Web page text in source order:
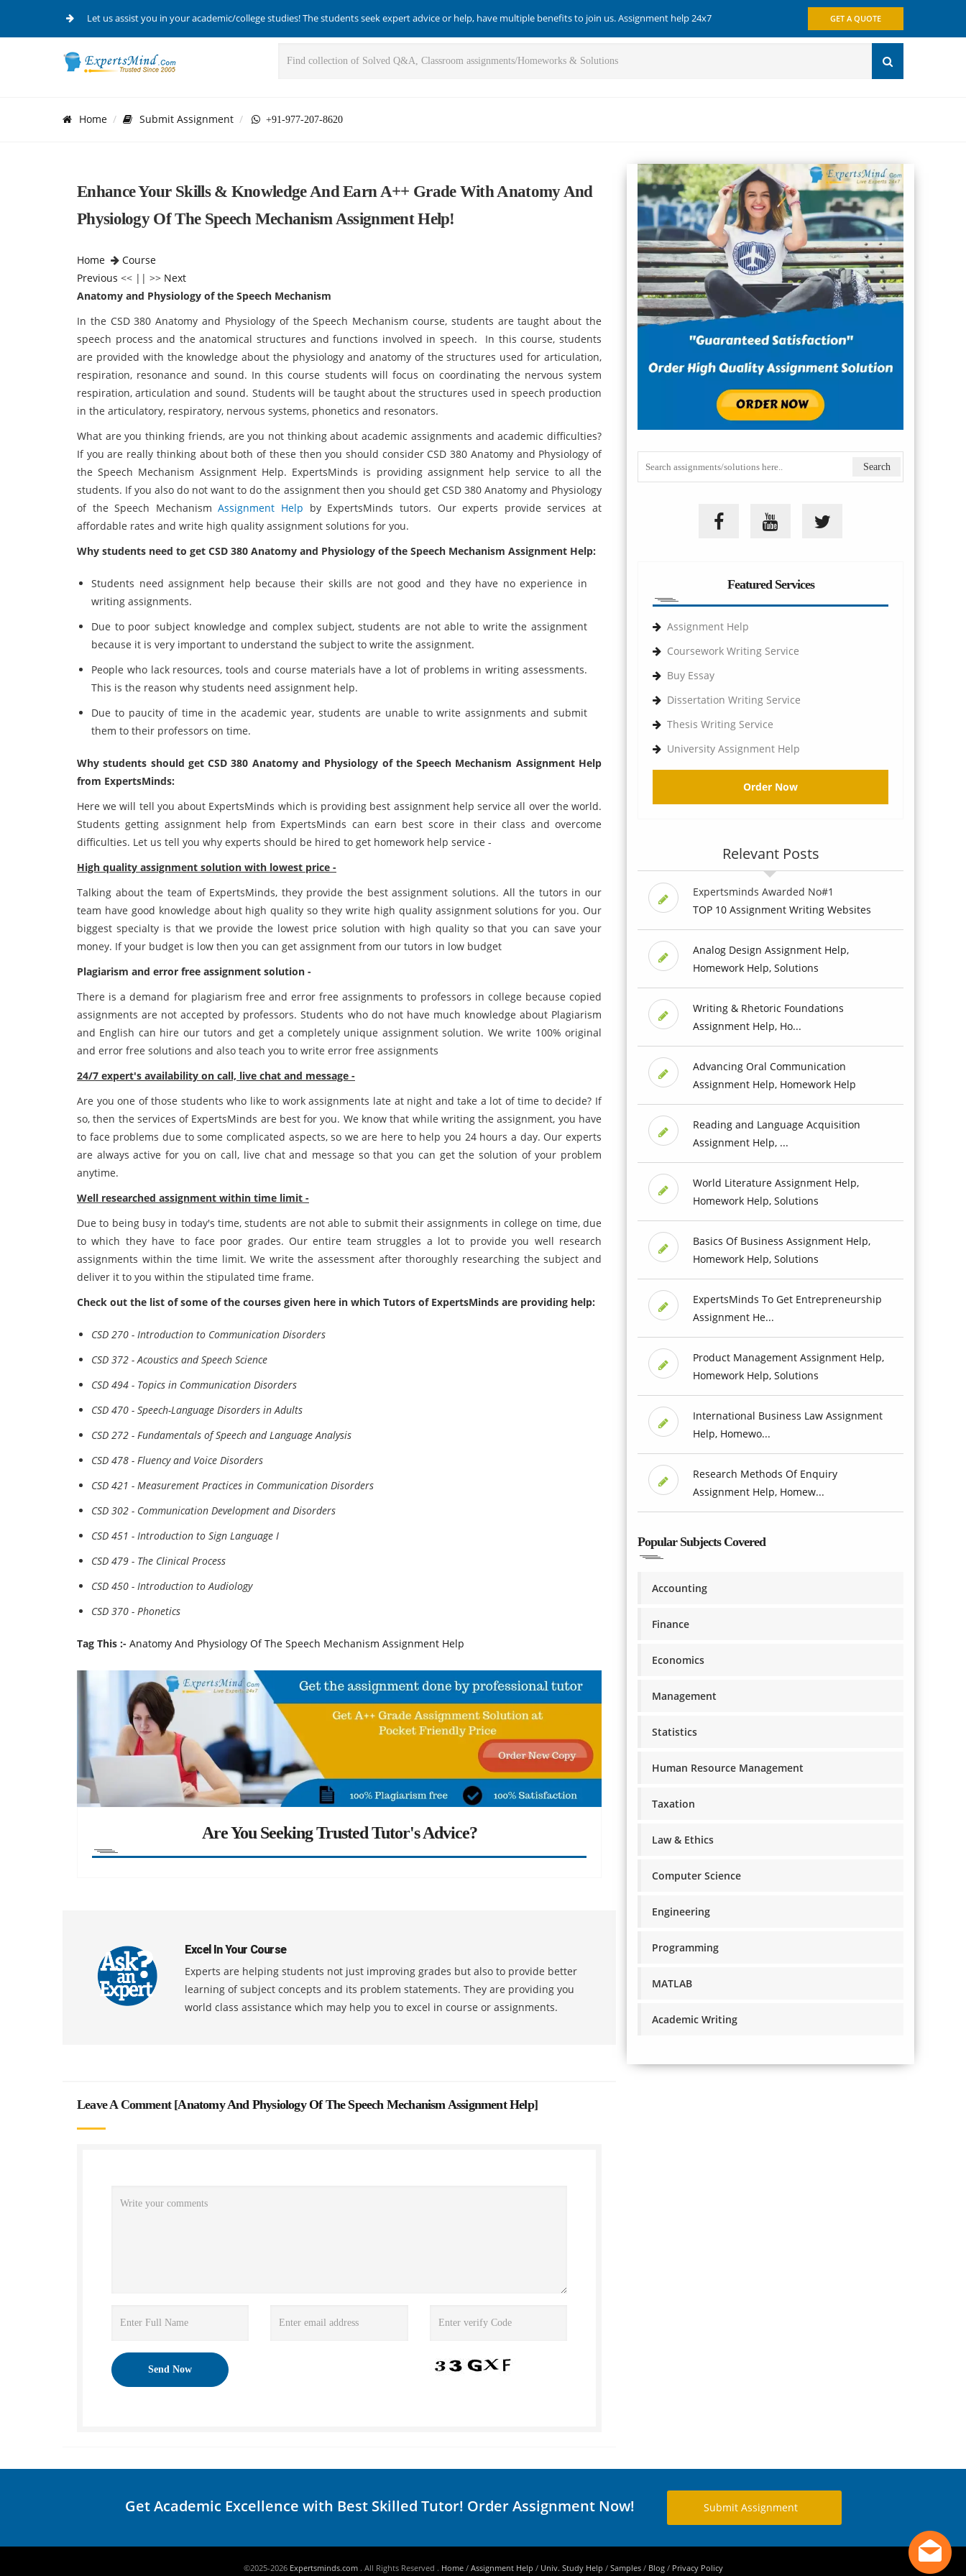
Let us assist you in your academic/college studies! The students seek expert advice or help, have multiple benefits to join us. Assignment help 24x7 GET A QUOTE
Home Submit Assignment +91-977-207-8620
Enhance Your Skills & Knowledge And Earn A++ Grade With Anatomy And
Physiology Of The Speech Mechanism Assignment Help!
Home
Course
Previous << || >> Next
Anatomy and Physiology of the Speech Mechanism
In the CSD 380 Anatomy and Physiology of the Speech Mechanism course, students are taught about the
speech process and the anatomical structures and functions involved in speech. In this course, students
are provided with the knowledge about the physiology and anatomy of the structures used for articulation,
respiration, resonance and sound. In this course students will focus on coordinating the nervous system
respiration, articulation and sound. Students will be taught about the structures used in speech production
in the articulatory, respiratory, nervous systems, phonetics and resonators.
What are you thinking friends, are you not thinking about academic assignments and academic difficulties?
If you are really thinking about both of these then you should consider CSD 380 Anatomy and Physiology of
the Speech Mechanism Assignment Help. ExpertsMinds is providing assignment help service to all the
students. If you also do not want to do the assignment then you should get CSD 380 Anatomy and Physiology
of the Speech MechanismAssignment Help by ExpertsMinds tutors. Our experts provide services at
affordable rates and write high quality assignment solutions for you.
Why students need to get CSD 380 Anatomy and Physiology of the Speech Mechanism Assignment Help:
Students need assignment help because their skills are not good and they have no experience in
writing assignments.
Due to poor subject knowledge and complex subject, students are not able to write the assignment
because it is very important to understand the subject to write the assignment.
People who lack resources, tools and course materials have a lot of problems in writing assessments.
This is the reason why students need assignment help.
Due to paucity of time in the academic year, students are unable to write assignments and submit
them to their professors on time.
Why students should get CSD 380 Anatomy and Physiology of the Speech Mechanism Assignment Help
from ExpertsMinds:
Here we will tell you about ExpertsMinds which is providing best assignment help service all over the world.
Students getting assignment help from ExpertsMinds can earn best score in their class and overcome
difficulties. Let us tell you why experts should be hired to get homework help service -
High quality assignment solution with lowest price -
Talking about the team of ExpertsMinds, they provide the best assignment solutions. All the tutors in our
team have good knowledge about high quality so they write high quality assignment solutions for you. Our
biggest specialty is that we provide the lowest price solution with high quality so that you can save your
money. If your budget is low then you can get assignment from our tutors in low budget
Plagiarism and error free assignment solution -
There is a demand for plagiarism free and error free assignments to professors in college because copied
assignments are not accepted by professors. Students who do not have much knowledge about Plagiarism
and English can hire our tutors and get a completely unique assignment solution. We write 100% original
and error free solutions and also teach you to write error free assignments
24/7 expert's availability on call, live chat and message -
Are you one of those students who like to work assignments late at night and take a lot of time to decide? If
so, then the services of ExpertsMinds are best for you. We know that while writing the assignment, you have
to face problems due to some complicated aspects, so we are here to help you 24 hours a day. Our experts
are always active for you on call, live chat and message so that you can get the solution of your problem
anytime.
Well researched assignment within time limit -
Due to being busy in today's time, students are not able to submit their assignments in college on time, due
to which they have to face poor grades. Our entire team struggles a lot to provide you well research
assignments within the time limit. We write the assessment after thoroughly researching the subject and
deliver it to you within the stipulated time frame.
Check out the list of some of the courses given here in which Tutors of ExpertsMinds are providing help:
CSD 270 - Introduction to Communication Disorders
CSD 372 - Acoustics and Speech Science
CSD 494 - Topics in Communication Disorders
CSD 470 - Speech-Language Disorders in Adults
CSD 272 - Fundamentals of Speech and Language Analysis
CSD 478 - Fluency and Voice Disorders
CSD 421 - Measurement Practices in Communication Disorders
CSD 302 - Communication Development and Disorders
CSD 451 - Introduction to Sign Language I
CSD 479 - The Clinical Process
CSD 450 - Introduction to Audiology
CSD 370 - Phonetics
Tag This :- Anatomy And Physiology Of The Speech Mechanism Assignment Help
Are You Seeking Trusted Tutor's Advice?
Excel In Your Course
Experts are helping students not just improving grades but also to provide better
learning of subject concepts and its problem statements. They are providing you
world class assistance which may help you to excel in course or assignments.
Leave A Comment [Anatomy And Physiology Of The Speech Mechanism Assignment Help]
Featured Services
Assignment Help
Coursework Writing Service
Buy Essay
Dissertation Writing Service
Thesis Writing Service
University Assignment Help
Order Now
Relevant Posts
Expertsminds Awarded No#1
TOP 10 Assignment Writing Websites
Analog Design Assignment Help,
Homework Help, Solutions
Writing & Rhetoric Foundations
Assignment Help, Ho...
Advancing Oral Communication
Assignment Help, Homework Help
Reading and Language Acquisition
Assignment Help, ...
World Literature Assignment Help,
Homework Help, Solutions
Basics Of Business Assignment Help,
Homework Help, Solutions
ExpertsMinds To Get Entrepreneurship
Assignment He...
Product Management Assignment Help,
Homework Help, Solutions
International Business Law Assignment
Help, Homewo...
Research Methods Of Enquiry
Assignment Help, Homew...
Popular Subjects Covered
Accounting
Finance
Economics
Management
Statistics
Human Resource Management
Taxation
Law & Ethics
Computer Science
Engineering
Programming
MATLAB
Academic Writing
Get Academic Excellence with Best Skilled Tutor! Order Assignment Now! Submit Assignment
©2025-2026 Expertsminds.com . All Rights Reserved . Home/ Assignment Help / Univ. Study Help / Samples/ Blog/ Privacy Policy